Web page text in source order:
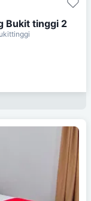
Bukit tinggi 2